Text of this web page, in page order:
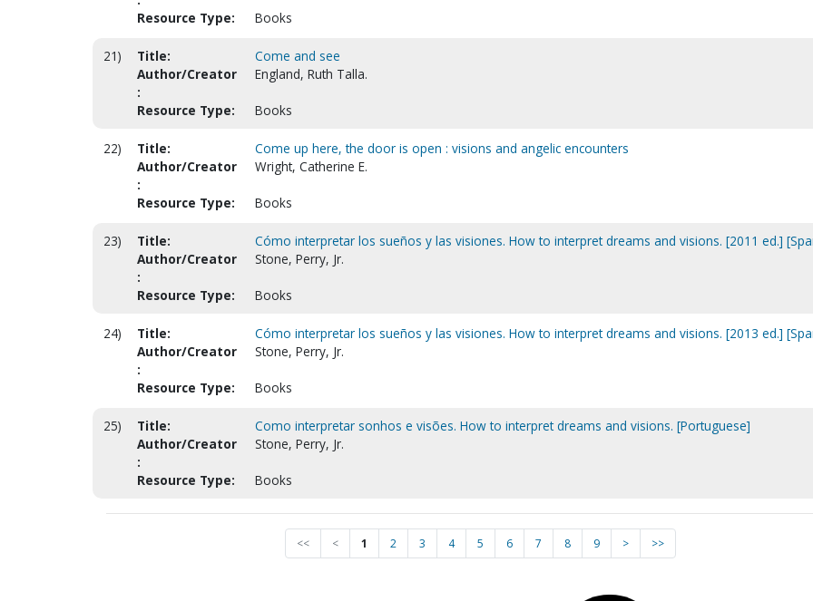
Resource Type: Books
21) Title:
Come and see
Author/Creator
:
England, Ruth Talla.
Resource Type: Books
22) Title:
Come up here, the door is open : visions and angelic encounters
Author/Creator
:
Wright, Catherine E.
Resource Type: Books
23) Title:
Cómo interpretar los sueños y las visiones. How to interpret dreams and visions. [2011 ed.]
Author/Creator
:
Stone, Perry, Jr.
Resource Type: Books
24) Title:
Cómo interpretar los sueños y las visiones. How to interpret dreams and visions. [2013 ed.]
Author/Creator
:
Stone, Perry, Jr.
Resource Type: Books
25) Title:
Como interpretar sonhos e visões. How to interpret dreams and visions. [Portuguese]
Author/Creator
:
Stone, Perry, Jr.
Resource Type: Books
<< < 1 2 3 4 5 6 7 8 9 > >>